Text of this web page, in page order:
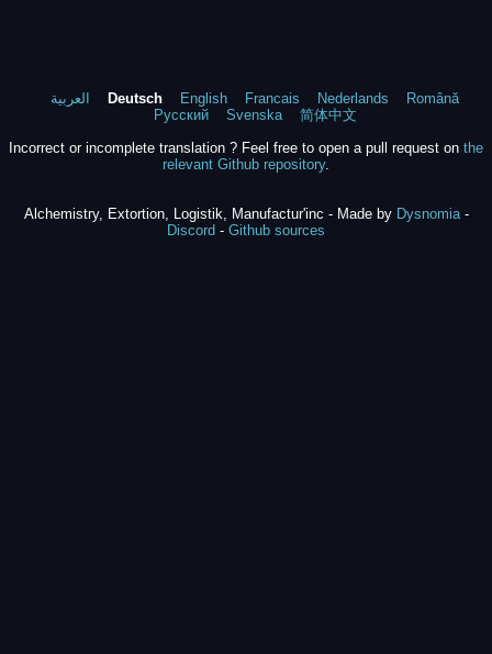
العربية Deutsch English Francais Nederlands
Română
Русский
Svenska
简体中文
Incorrect or incomplete translation ? Feel free to open a pull request on the
relevant Github repository.
Alchemistry, Extortion, Logistik, Manufactur'inc - Made by Dysnomia-
Discord - Github sources